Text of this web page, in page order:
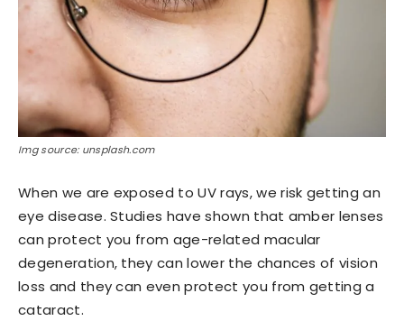
Img source: unsplash.com
When we are exposed to UV rays, we risk getting an
eye disease. Studies have shown that amber lenses
can protect you from age-related macular
degeneration, they can lower the chances of vision
loss and they can even protect you from getting a
cataract.